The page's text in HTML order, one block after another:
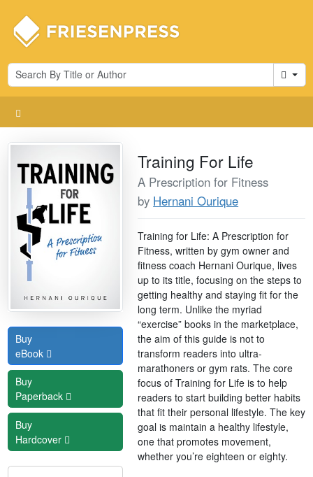
Cart
Buy
eBook
Buy
Paperback
Buy
Hardcover
Training For Life
A Prescription for Fitness
by Hernani Ourique
Training for Life: A Prescription for
Fitness, written by gym owner and
fitness coach Hernani Ourique, lives
up to its title, focusing on the steps to
getting healthy and staying fit for the
long term. Unlike the myriad
“exercise” books in the marketplace,
the aim of this guide is not to
transform readers into ultra-
marathoners or gym rats. The core
focus of Training for Life is to help
readers to start building better habits
that fit their personal lifestyle. The key
goal is maintain a healthy lifestyle,
one that promotes movement,
whether you’re eighteen or eighty.